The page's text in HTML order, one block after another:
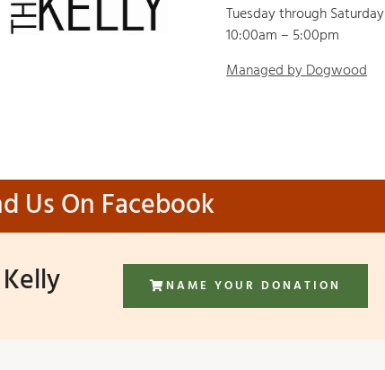
Tuesday through Saturday
10:00am – 5:00pm
Managed by Dogwood
Us On Facebook
NAME YOUR DONATION